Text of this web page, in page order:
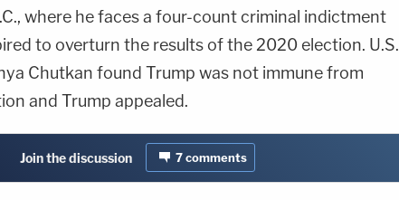
where he faces a four-count criminal indictment
to overturn the results of the 2020 election. U.S.
Chutkan found Trump was not immune from
and Trump appealed.
Join the discussion 7comments